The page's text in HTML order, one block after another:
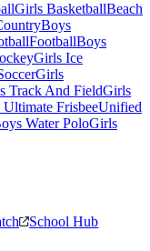
Girls BasketballBeach
Boys
FootballBoys
Girls Ice
Girls
Track And FieldGirls
FrisbeeUnified
Water PoloGirls
School Hub